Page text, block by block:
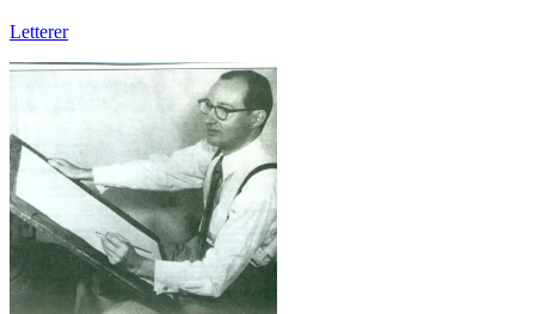
Letterer